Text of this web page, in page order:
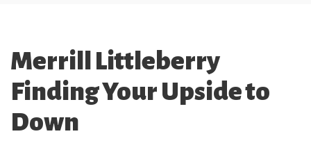
Merrill Littleberry
Finding Your Upside to
Down